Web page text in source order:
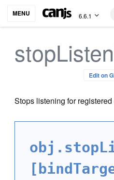
MENU 6.6.1
Edit on
Stops listening for